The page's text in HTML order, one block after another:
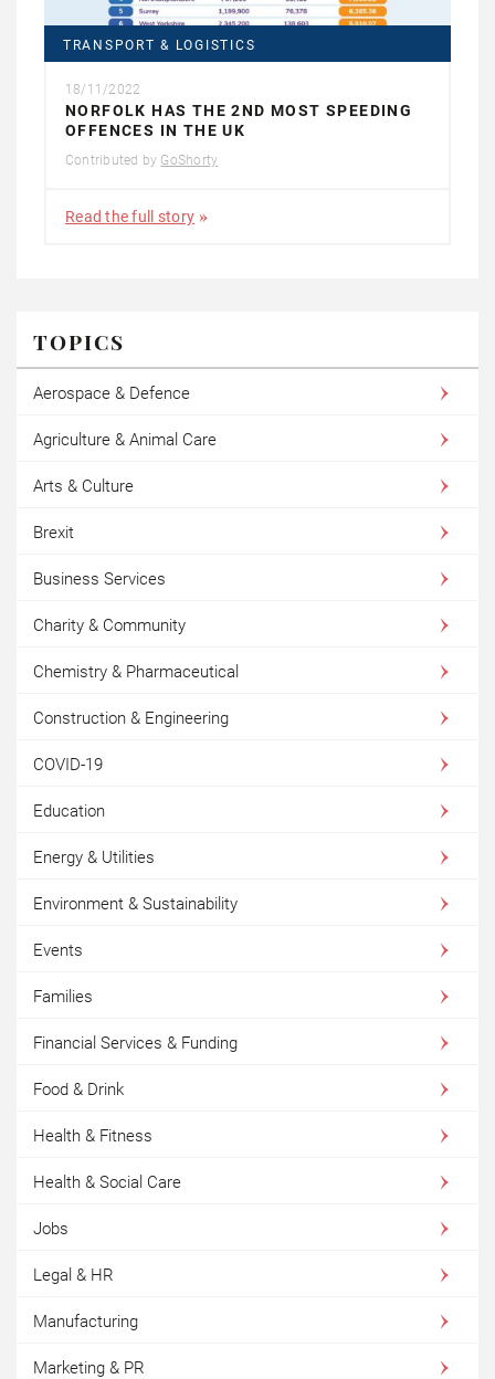
TRANSPORT & LOGISTICS
18/11/2022
NORFOLK HAS THE 2ND MOST SPEEDING
OFFENCES IN THE UK
Contributed by GoShorty
Read the full story
TOPICS
Aerospace & Defence
Agriculture & Animal Care
Arts & Culture
Brexit
Business Services
Charity & Community
Chemistry & Pharmaceutical
Construction & Engineering
COVID-19
Education
Energy & Utilities
Environment & Sustainability
Events
Families
Financial Services & Funding
Food & Drink
Health & Fitness
Health & Social Care
Jobs
Legal & HR
Manufacturing
Marketing & PR